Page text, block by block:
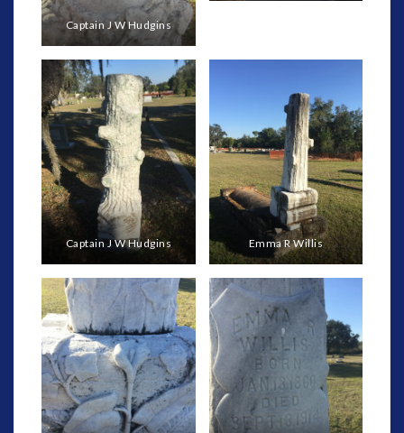
Captain J W Hudgins
Captain J W Hudgins Emma R Willis